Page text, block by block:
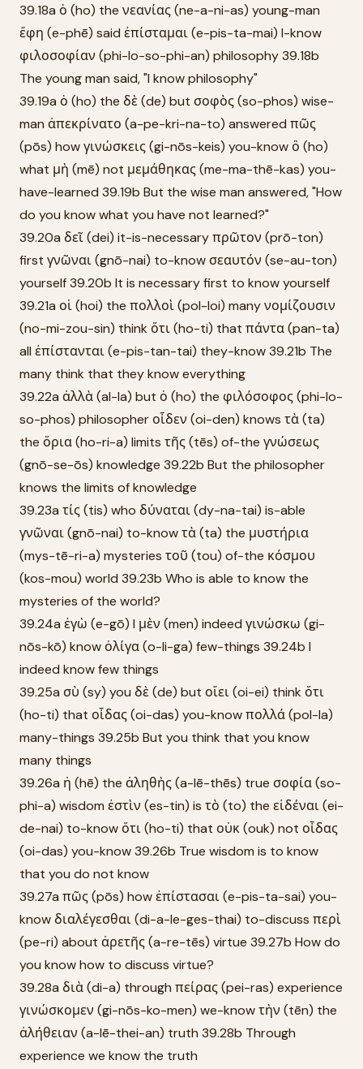
39.18a ὁ (ho) the νεανίας (ne-a-ni-as) young-man
ἔφη (e-phē) said ἐπίσταμαι (e-pis-ta-mai) I-know
φιλοσοφίαν (phi-lo-so-phi-an) philosophy 39.18b
The young man said, "I know philosophy"
39.19a ὁ (ho) the δὲ (de) but σοφὸς (so-phos) wise-
man ἀπεκρίνατο (a-pe-kri-na-to) answered πῶς
(pōs) how γινώσκεις (gi-nōs-keis) you-know ὃ (ho)
what μὴ (mē) not μεμάθηκας (me-ma-thē-kas) you-
have-learned 39.19b But the wise man answered, "How
do you know what you have not learned?"
39.20a δεῖ (dei) it-is-necessary πρῶτον (prō-ton)
first γνῶναι (gnō-nai) to-know σεαυτόν (se-au-ton)
yourself 39.20b It is necessary first to know yourself
39.21a οἱ (hoi) the πολλοὶ (pol-loi) many νομίζουσιν
(no-mi-zou-sin) think ὅτι (ho-ti) that πάντα (pan-ta)
all ἐπίστανται (e-pis-tan-tai) they-know 39.21b The
many think that they know everything
39.22a ἀλλὰ (al-la) but ὁ (ho) the φιλόσοφος (phi-lo-
so-phos) philosopher οἶδεν (oi-den) knows τὰ (ta)
the ὅρια (ho-ri-a) limits τῆς (tēs) of-the γνώσεως
(gnō-se-ōs) knowledge 39.22b But the philosopher
knows the limits of knowledge
39.23a τίς (tis) who δύναται (dy-na-tai) is-able
γνῶναι (gnō-nai) to-know τὰ (ta) the μυστήρια
(mys-tē-ri-a) mysteries τοῦ (tou) of-the κόσμου
(kos-mou) world 39.23b Who is able to know the
mysteries of the world?
39.24a ἐγὼ (e-gō) I μὲν (men) indeed γινώσκω (gi-
nōs-kō) know ὀλίγα (o-li-ga) few-things 39.24b I
indeed know few things
39.25a σὺ (sy) you δὲ (de) but οἴει (oi-ei) think ὅτι
(ho-ti) that οἶδας (oi-das) you-know πολλά (pol-la)
many-things 39.25b But you think that you know
many things
39.26a ἡ (hē) the ἀληθὴς (a-lē-thēs) true σοφία (so-
phi-a) wisdom ἐστὶν (es-tin) is τὸ (to) the εἰδέναι (ei-
de-nai) to-know ὅτι (ho-ti) that οὐκ (ouk) not οἶδας
(oi-das) you-know 39.26b True wisdom is to know
that you do not know
39.27a πῶς (pōs) how ἐπίστασαι (e-pis-ta-sai) you-
know διαλέγεσθαι (di-a-le-ges-thai) to-discuss περὶ
(pe-ri) about ἀρετῆς (a-re-tēs) virtue 39.27b How do
you know how to discuss virtue?
39.28a διὰ (di-a) through πείρας (pei-ras) experience
γινώσκομεν (gi-nōs-ko-men) we-know τὴν (tēn) the
ἀλήθειαν (a-lē-thei-an) truth 39.28b Through
experience we know the truth